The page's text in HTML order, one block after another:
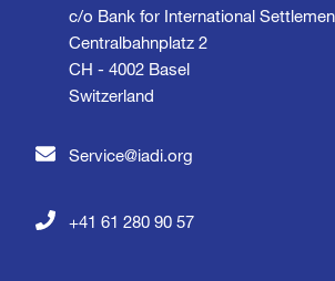
c/o Bank for International
Centralbahnplatz 2
CH - 4002 Basel
Switzerland
+41 61 280 90 57
Service@iadi.org